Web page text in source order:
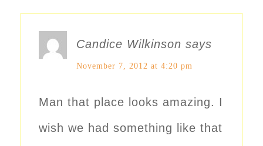
Candice Wilkinson says
November 7, 2012 at 4:20 pm
Man that place looks amazing. I
wish we had something like that